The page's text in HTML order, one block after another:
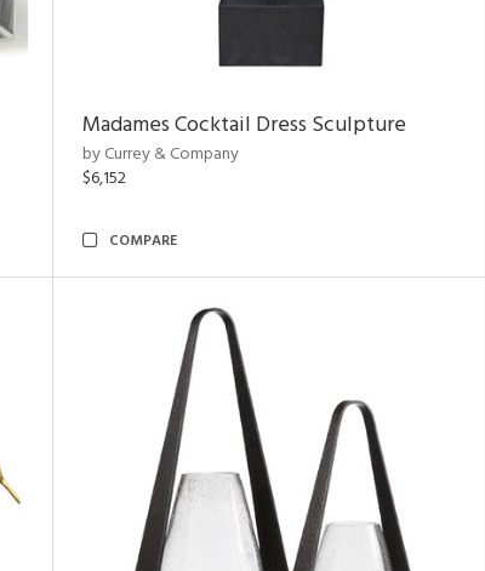
Madames Cocktail Dress Sculpture
by Currey & Company
$6,152
COMPARE